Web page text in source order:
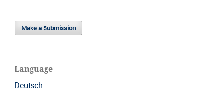
Make a Submission
Language
Deutsch